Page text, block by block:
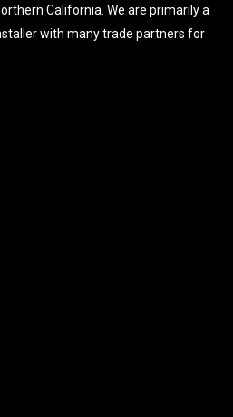
California. We are primarily a
with many trade partners for